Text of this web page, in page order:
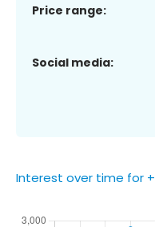
Price range:
Social media:
Interest over time for